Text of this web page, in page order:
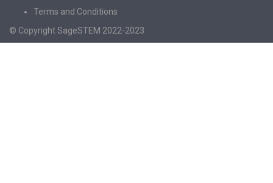
Terms and Conditions
© Copyright SageSTEM 2022-2023